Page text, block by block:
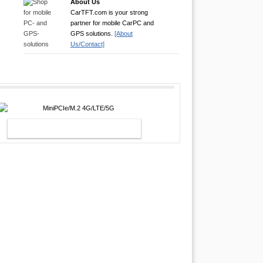
About Us
CarTFT.com is your strong
partner for mobile CarPC and
GPS solutions.
[About
Us/Contact]